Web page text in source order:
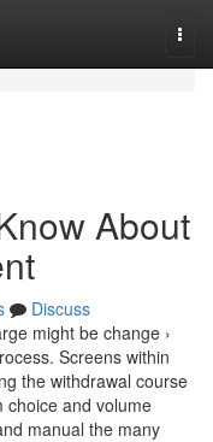
About
Discuss
might be change ›
Screens within
the withdrawal course
choice and volume
manual the many